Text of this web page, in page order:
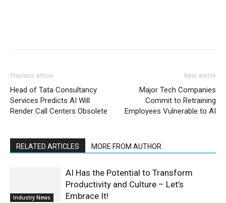
Previous article
Head of Tata Consultancy
Services Predicts AI Will
Render Call Centers Obsolete
Next article
Major Tech Companies
Commit to Retraining
Employees Vulnerable to AI
RELATED ARTICLES MORE FROM AUTHOR
Industry News
AI Has the Potential to Transform
Productivity and Culture – Let’s
Embrace It!